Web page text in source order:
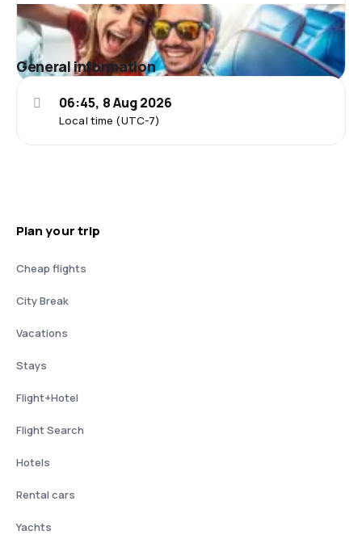
General information
Local time (UTC-7)
06:45, 8 Aug 2026
Plan your trip
Cheap flights
City Break
Vacations
Stays
Flight+Hotel
Flight Search
Hotels
Rental cars
Yachts